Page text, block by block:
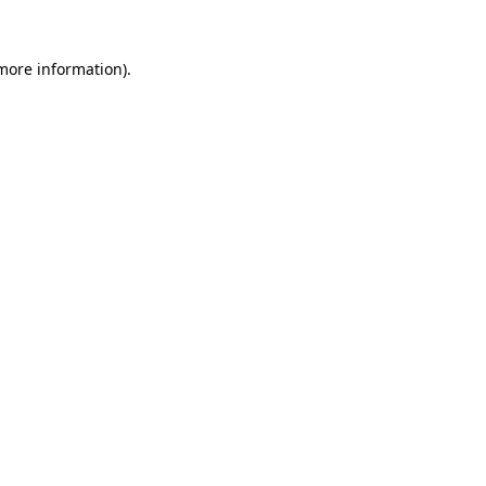
information).